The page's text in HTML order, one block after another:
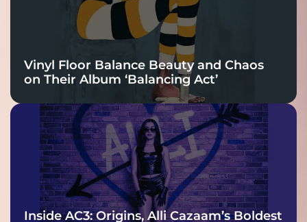
Vinyl Floor Balance Beauty and Chaos
on Their Album ‘Balancing Act’
Inside AC3: Origins, Alli Cazaam’s Boldest